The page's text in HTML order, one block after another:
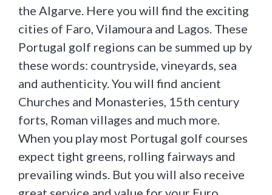
the Algarve. Here you will find the exciting
cities of Faro, Vilamoura and Lagos. These
Portugal golf regions can be summed up by
these words: countryside, vineyards, sea
and authenticity. You will find ancient
Churches and Monasteries, 15th century
forts, Roman villages and much more.
When you play most Portugal golf courses
expect tight greens, rolling fairways and
prevailing winds. But you will also receive